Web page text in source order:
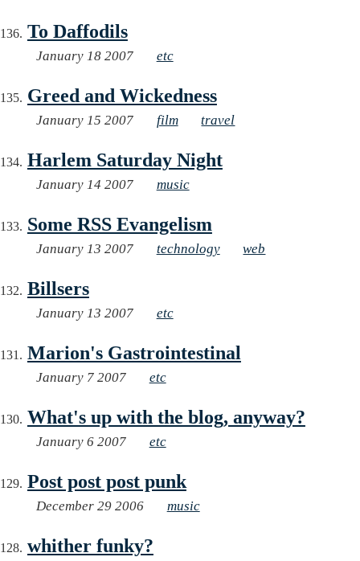
To Daffodils
January 18 2007 etc
Greed and Wickedness
January 15 2007 film travel
Harlem Saturday Night
January 14 2007 music
Some RSS Evangelism
January 13 2007 technology web
Billsers
January 13 2007 etc
Marion's Gastrointestinal
January 7 2007 etc
What's up with the blog, anyway?
January 6 2007 etc
Post post post punk
December 29 2006 music
whither funky?